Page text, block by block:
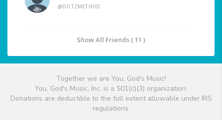
@DOTZMETHOD
Show All Friends ( 11 )
Together we are You, God's Music!
You, God's Music, Inc. is a 501(c)(3) organization.
Donations are deductible to the full extent allowable under IRS
regulations.